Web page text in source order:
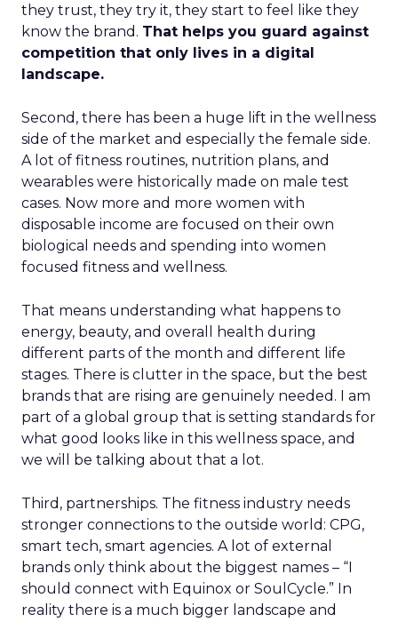
they trust, they try it, they start to feel like they
know the brand. That helps you guard against
competition that only lives in a digital
landscape.
Second, there has been a huge lift in the wellness
side of the market and especially the female side.
A lot of fitness routines, nutrition plans, and
wearables were historically made on male test
cases. Now more and more women with
disposable income are focused on their own
biological needs and spending into women
focused fitness and wellness.
That means understanding what happens to
energy, beauty, and overall health during
different parts of the month and different life
stages. There is clutter in the space, but the best
brands that are rising are genuinely needed. I am
part of a global group that is setting standards for
what good looks like in this wellness space, and
we will be talking about that a lot.
Third, partnerships. The fitness industry needs
stronger connections to the outside world: CPG,
smart tech, smart agencies. A lot of external
brands only think about the biggest names – “I
should connect with Equinox or SoulCycle.” In
reality there is a much bigger landscape and